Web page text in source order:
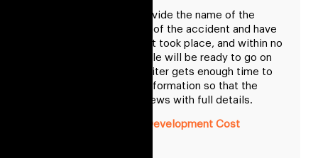
All we have to do is provide the name of the
celebrity and the place of the accident and have
to select which incident took place, and within no
time, a short news article will be ready to go on
air till the time news writer gets enough time to
collect the complete information so that the
writer can deliver the news with full details.
E Wallet App Development Cost